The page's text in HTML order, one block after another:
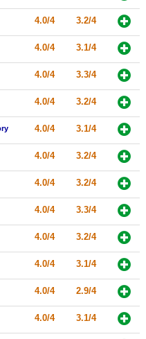
4.0/4 3.2/4
4.0/4 3.1/4
4.0/4 3.3/4
4.0/4 3.2/4
4.0/4 3.1/4
4.0/4 3.2/4
4.0/4 3.2/4
4.0/4 3.3/4
4.0/4 3.2/4
4.0/4 3.1/4
4.0/4 2.9/4
4.0/4 3.1/4